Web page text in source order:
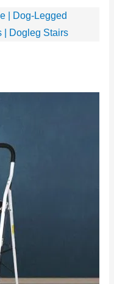
| Dog-Legged
| Dogleg Stairs